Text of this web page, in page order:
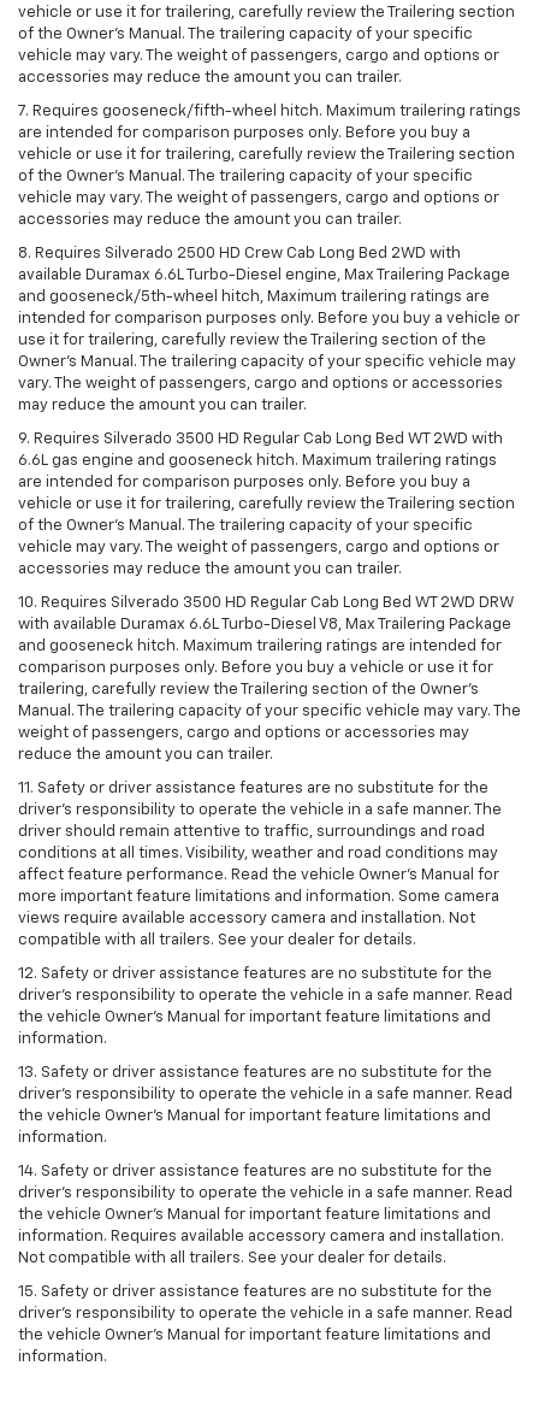
vehicle or use it for trailering, carefully review the Trailering section
of the Owner’s Manual. The trailering capacity of your specific
vehicle may vary. The weight of passengers, cargo and options or
accessories may reduce the amount you can trailer.
7. Requires gooseneck/fifth-wheel hitch. Maximum trailering ratings
are intended for comparison purposes only. Before you buy a
vehicle or use it for trailering, carefully review the Trailering section
of the Owner’s Manual. The trailering capacity of your specific
vehicle may vary. The weight of passengers, cargo and options or
accessories may reduce the amount you can trailer.
8. Requires Silverado 2500 HD Crew Cab Long Bed 2WD with
available Duramax 6.6L Turbo-Diesel engine, Max Trailering Package
and gooseneck/5th-wheel hitch, Maximum trailering ratings are
intended for comparison purposes only. Before you buy a vehicle or
use it for trailering, carefully review the Trailering section of the
Owner’s Manual. The trailering capacity of your specific vehicle may
vary. The weight of passengers, cargo and options or accessories
may reduce the amount you can trailer.
9. Requires Silverado 3500 HD Regular Cab Long Bed WT 2WD with
6.6L gas engine and gooseneck hitch. Maximum trailering ratings
are intended for comparison purposes only. Before you buy a
vehicle or use it for trailering, carefully review the Trailering section
of the Owner’s Manual. The trailering capacity of your specific
vehicle may vary. The weight of passengers, cargo and options or
accessories may reduce the amount you can trailer.
10. Requires Silverado 3500 HD Regular Cab Long Bed WT 2WD DRW
with available Duramax 6.6L Turbo-Diesel V8, Max Trailering Package
and gooseneck hitch. Maximum trailering ratings are intended for
comparison purposes only. Before you buy a vehicle or use it for
trailering, carefully review the Trailering section of the Owner’s
Manual. The trailering capacity of your specific vehicle may vary. The
weight of passengers, cargo and options or accessories may
reduce the amount you can trailer.
11. Safety or driver assistance features are no substitute for the
driver’s responsibility to operate the vehicle in a safe manner. The
driver should remain attentive to traffic, surroundings and road
conditions at all times. Visibility, weather and road conditions may
affect feature performance. Read the vehicle Owner’s Manual for
more important feature limitations and information. Some camera
views require available accessory camera and installation. Not
compatible with all trailers. See your dealer for details.
12. Safety or driver assistance features are no substitute for the
driver's responsibility to operate the vehicle in a safe manner. Read
the vehicle Owner’s Manual for important feature limitations and
information.
13. Safety or driver assistance features are no substitute for the
driver’s responsibility to operate the vehicle in a safe manner. Read
the vehicle Owner’s Manual for important feature limitations and
information.
14. Safety or driver assistance features are no substitute for the
driver’s responsibility to operate the vehicle in a safe manner. Read
the vehicle Owner’s Manual for important feature limitations and
information. Requires available accessory camera and installation.
Not compatible with all trailers. See your dealer for details.
15. Safety or driver assistance features are no substitute for the
driver's responsibility to operate the vehicle in a safe manner. Read
the vehicle Owner’s Manual for important feature limitations and
information.